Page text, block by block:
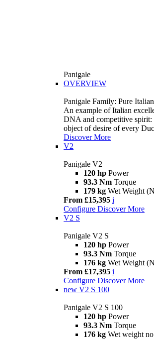
Panigale
OVERVIEW
Panigale Family: Pure
An example of Italian
DNA and competitive spirit:
object of desire of every
Discover More
V2
Panigale V2
120 hp Power
93.3 Nm Torque
179 kg Wet Weight
From £15,395 i
Configure Discover More
V2 S
Panigale V2 S
120 hp Power
93.3 Nm Torque
176 kg Wet Weight
From £17,395 i
Configure Discover More
new V2 S 100
Panigale V2 S 100
120 hp Power
93.3 Nm Torque
176 kg Wet weight